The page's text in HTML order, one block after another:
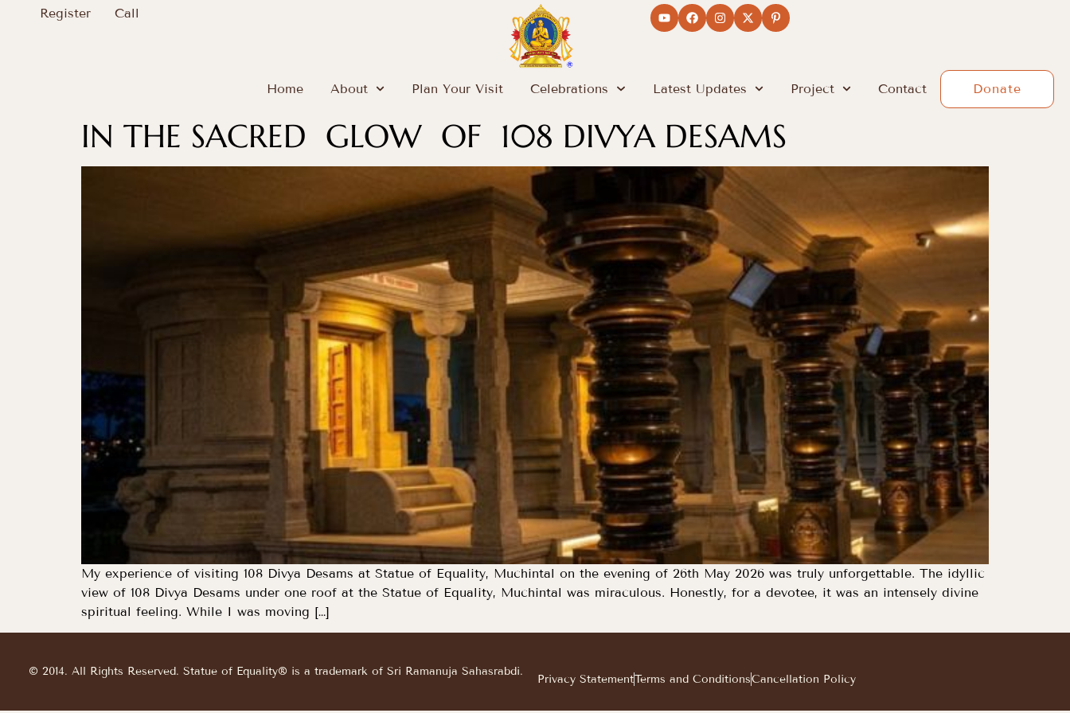
Register Call
Donate
Home About Plan Your Visit Celebrations Latest Updates Project Contact
IN THE SACRED GLOW OF 108 DIVYA DESAMS
My experience of visiting 108 Divya Desams at Statue of Equality, Muchintal on the evening of 26th May 2026 was truly unforgettable. The idyllic
view of 108 Divya Desams under one roof at the Statue of Equality, Muchintal was miraculous. Honestly, for a devotee, it was an intensely divine
spiritual feeling. While I was moving […]
© 2014. All Rights Reserved. Statue of Equality® is a trademark of Sri Ramanuja Sahasrabdi.
Privacy StatementTerms and ConditionsCancellation Policy